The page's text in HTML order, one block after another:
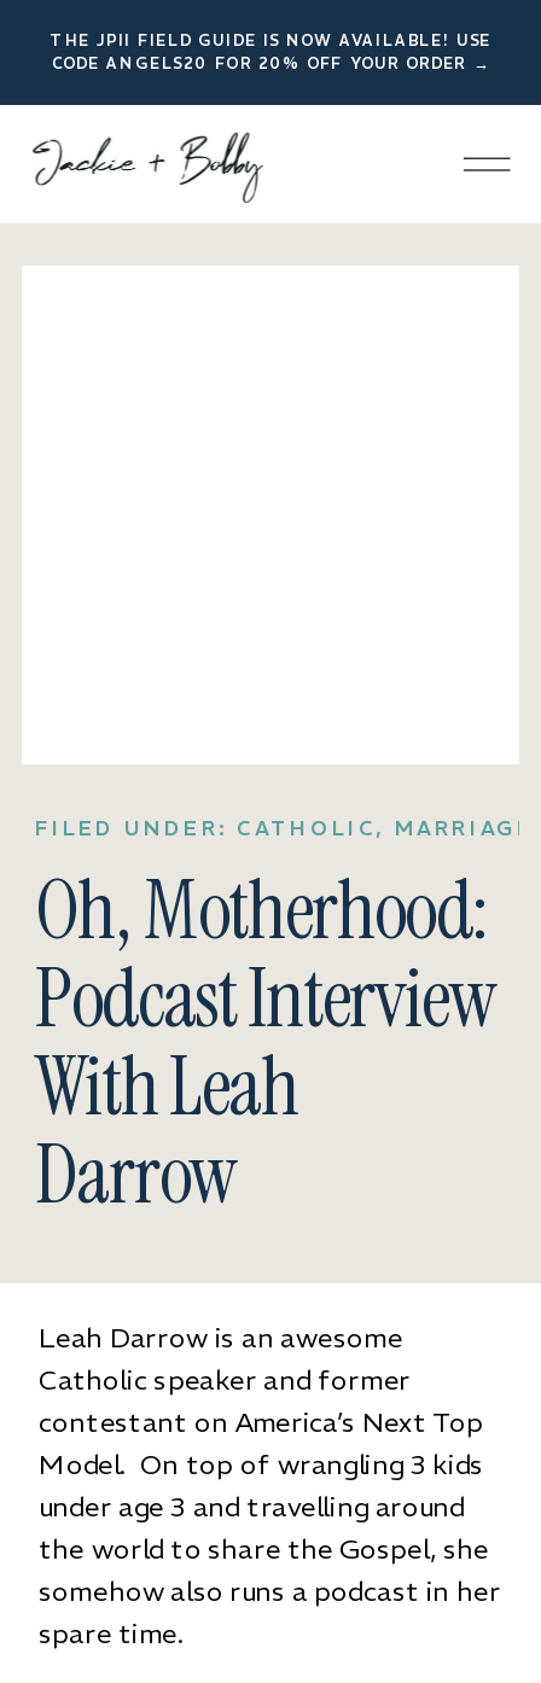
THE JPII FIELD GUIDE IS NOW AVAILABLE! USE
CODE ANGELS20 FOR 20% OFF YOUR ORDER →
FILED UNDER: CATHOLIC, MARRIAGE
Oh, Motherhood:
Podcast Interview
With Leah
Darrow
Leah Darrow is an awesome
Catholic speaker and former
contestant on America’s Next Top
Model. On top of wrangling 3 kids
under age 3 and travelling around
the world to share the Gospel, she
somehow also runs a podcast in her
spare time.